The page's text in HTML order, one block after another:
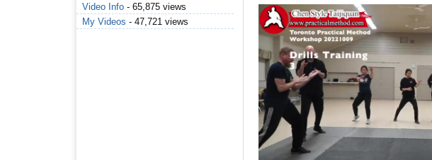
Video Info - 65,875 views
My Videos - 47,721 views